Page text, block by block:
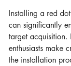
Installing a red
can significantly
target acquisition.
enthusiasts make
the installation